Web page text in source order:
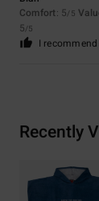
Comfort: 5/5
5/5
I
Recently